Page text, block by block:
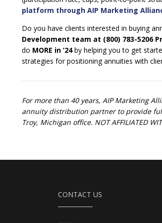
platform through AIP Marketing
Do you have clients interested in buying
Development team at (800) 783-5206
do MORE in ’24by helping you to get
strategies for positioning annuities with
For more than 40 years, AIP Marketing
annuity distribution partner to provide
Troy, Michigan office. NOT AFFILIATED
CONTACT US